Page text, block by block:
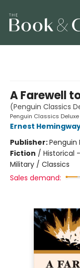
A Farewell
(Penguin Classics
Penguin Classics Deluxe
Ernest
Publisher:Penguin
Fiction / Historical
Military / Classics
Sales demand: